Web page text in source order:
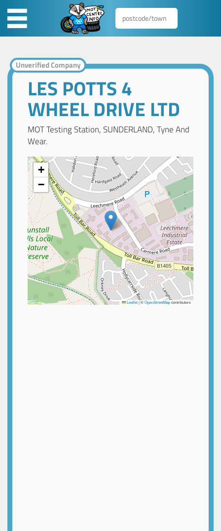
Unverified Company
LES POTTS 4
WHEEL DRIVE LTD
MOT Testing Station, SUNDERLAND, Tyne And
Wear.
+
−
Leaflet|©OpenStreetMapcontributors